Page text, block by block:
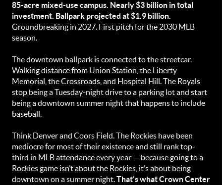
85-acre mixed-use campus. Nearly $3 billion in total
investment. Ballpark projected at $1.9 billion.
Groundbreaking in 2027. First pitch for the 2030 MLB
season.
The downtown ballpark is connected to the streetcar.
Walking distance from Union Station, the Liberty
Memorial, the Crossroads, and Hospital Hill. The Royals
stop being a Tuesday-night drive to a parking lot and start
being a downtown summer night that happens to include
baseball.
Think Denver and Coors Field. The Rockies have been
mediocre for most of their existence and still rank top-
third in MLB attendance every year — because going to a
Rockies game isn’t about the Rockies, it’s about being
downtown on a summer night.That’s what Crown Center